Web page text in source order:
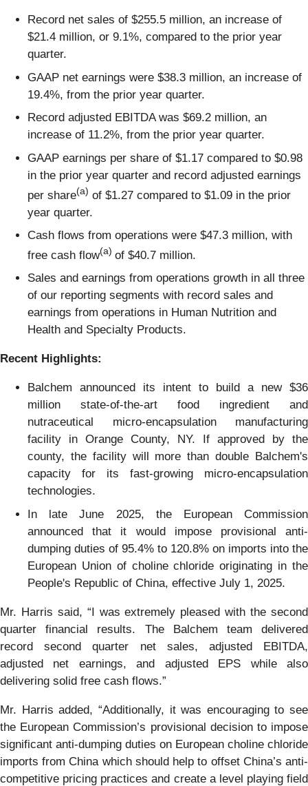
Record net sales of $255.5 million, an increase of
$21.4 million, or 9.1%, compared to the prior year
quarter.
GAAP net earnings were $38.3 million, an increase of
19.4%, from the prior year quarter.
Record adjusted EBITDA was $69.2 million, an
increase of 11.2%, from the prior year quarter.
GAAP earnings per share of $1.17 compared to $0.98
in the prior year quarter and record adjusted earnings
per share(a) of $1.27 compared to $1.09 in the prior
year quarter.
Cash flows from operations were $47.3 million, with
free cash flow(a) of $40.7 million.
Sales and earnings from operations growth in all three
of our reporting segments with record sales and
earnings from operations in Human Nutrition and
Health and Specialty Products.
Recent Highlights:
Balchem announced its intent to build a new $36
million state-of-the-art food ingredient and
nutraceutical micro-encapsulation manufacturing
facility in Orange County, NY. If approved by the
county, the facility will more than double Balchem's
capacity for its fast-growing micro-encapsulation
technologies.
In late June 2025, the European Commission
announced that it would impose provisional anti-
dumping duties of 95.4% to 120.8% on imports into the
European Union of choline chloride originating in the
People's Republic of China, effective July 1, 2025.
Mr. Harris said, “I was extremely pleased with the second
quarter financial results. The Balchem team delivered
record second quarter net sales, adjusted EBITDA,
adjusted net earnings, and adjusted EPS while also
delivering solid free cash flows.”
Mr. Harris added, “Additionally, it was encouraging to see
the European Commission’s provisional decision to impose
significant anti-dumping duties on European choline chloride
imports from China which should help to offset China’s anti-
competitive pricing practices and create a level playing field